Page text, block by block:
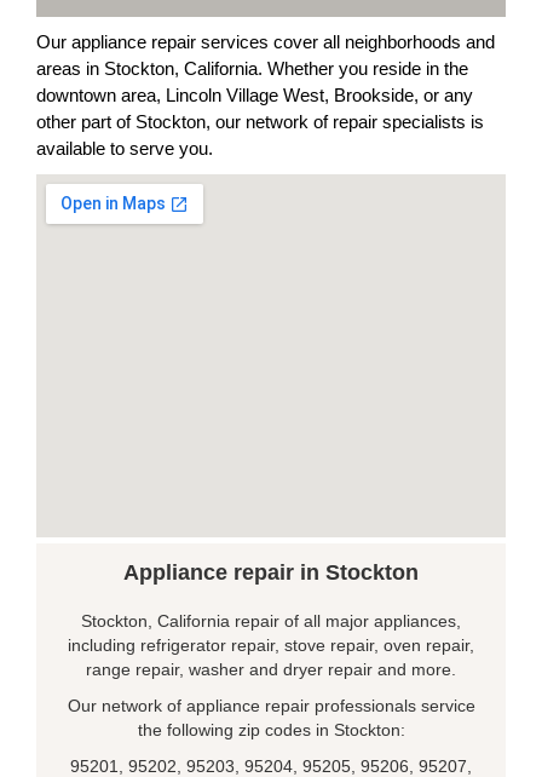
Our appliance repair services cover all neighborhoods and
areas in Stockton, California. Whether you reside in the
downtown area, Lincoln Village West, Brookside, or any
other part of Stockton, our network of repair specialists is
available to serve you.
Appliance repair in Stockton
Stockton, California repair of all major appliances,
including refrigerator repair, stove repair, oven repair,
range repair, washer and dryer repair and more.
Our network of appliance repair professionals service
the following zip codes in Stockton:
95201, 95202, 95203, 95204, 95205, 95206, 95207,